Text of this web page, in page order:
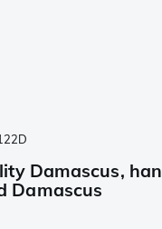
Damascus,
Damascus